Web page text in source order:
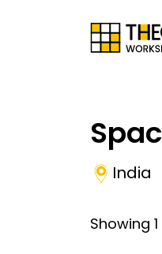
India
Showing 1